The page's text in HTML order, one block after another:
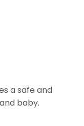
a safe and
baby.